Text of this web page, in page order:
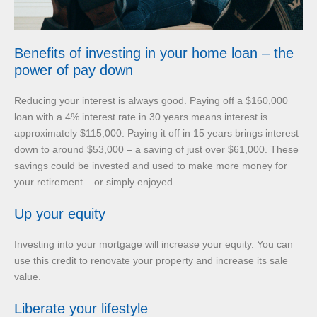
Benefits of investing in your home loan – the
power of pay down
Reducing your interest is always good. Paying off a $160,000
loan with a 4% interest rate in 30 years means interest is
approximately $115,000. Paying it off in 15 years brings interest
down to around $53,000 – a saving of just over $61,000. These
savings could be invested and used to make more money for
your retirement – or simply enjoyed.
Up your equity
Investing into your mortgage will increase your equity. You can
use this credit to renovate your property and increase its sale
value.
Liberate your lifestyle